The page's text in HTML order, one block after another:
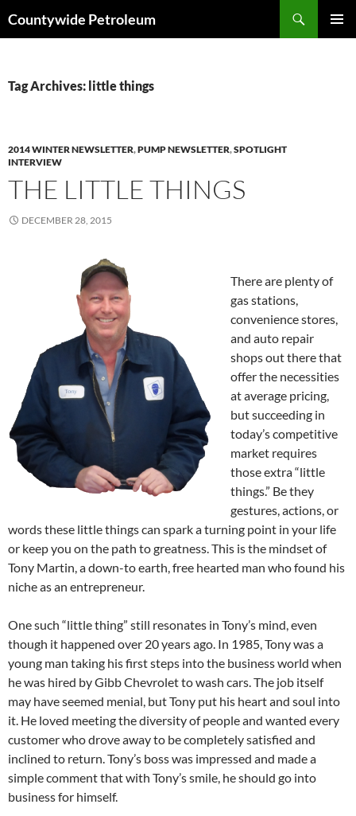
Countywide Petroleum
Tag Archives: little things
2014 WINTER NEWSLETTER,PUMP NEWSLETTER,SPOTLIGHT
INTERVIEW
THE LITTLE THINGS
DECEMBER 28, 2015
There are plenty of
gas stations,
convenience stores,
and auto repair
shops out there that
offer the necessities
at average pricing,
but succeeding in
today’s competitive
market requires
those extra “little
things.” Be they
gestures, actions, or
words these little things can spark a turning point in your life
or keep you on the path to greatness. This is the mindset of
Tony Martin, a down-to earth, free hearted man who found his
niche as an entrepreneur.
One such “little thing” still resonates in Tony’s mind, even
though it happened over 20 years ago. In 1985, Tony was a
young man taking his first steps into the business world when
he was hired by Gibb Chevrolet to wash cars. The job itself
may have seemed menial, but Tony put his heart and soul into
it. He loved meeting the diversity of people and wanted every
customer who drove away to be completely satisfied and
inclined to return. Tony’s boss was impressed and made a
simple comment that with Tony’s smile, he should go into
business for himself.